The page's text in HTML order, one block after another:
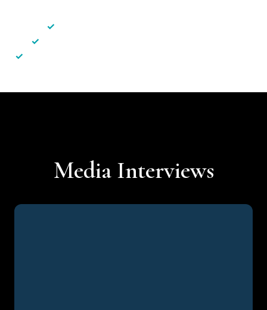
✓
✓
✓
Media Interviews